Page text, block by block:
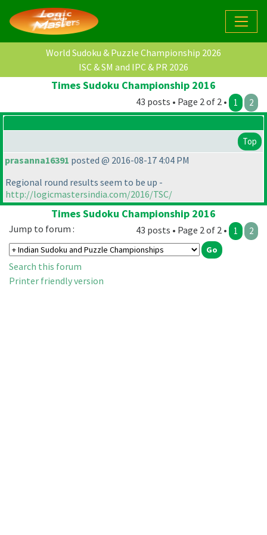
World Sudoku & Puzzle Championship 2026
ISC & SM and IPC & PR 2026
Times Sudoku Championship 2016
43 posts • Page 2 of 2 • 1 2
Top
prasanna16391 posted @ 2016-08-17 4:04 PM
Regional round results seem to be up -
http://logicmastersindia.com/2016/TSC/
Times Sudoku Championship 2016
43 posts • Page 2 of 2 • 1 2
Jump to forum :
Search this forum
Printer friendly version